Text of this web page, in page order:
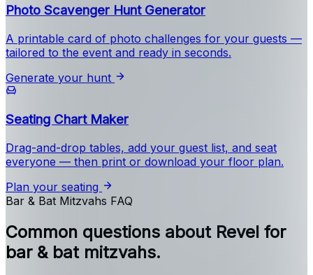
Photo Scavenger Hunt Generator
A printable card of photo challenges for your guests —
tailored to the event and ready in seconds.
Generate your hunt
Seating Chart Maker
Drag-and-drop tables, add your guest list, and seat
everyone — then print or download your floor plan.
Plan your seating
Bar & Bat Mitzvahs FAQ
Common questions about Revel for
bar & bat mitzvahs.